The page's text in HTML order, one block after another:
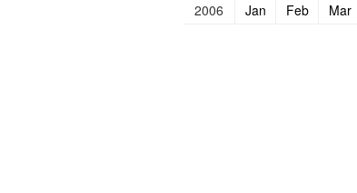
2006
Jan Feb Mar